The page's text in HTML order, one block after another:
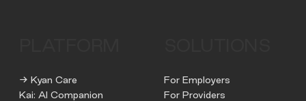
→ Kyan Care
Kai: AI Companion
For Employers
For Providers